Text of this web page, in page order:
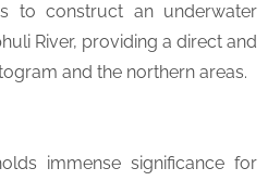
to construct an underwater
River, providing a direct and
and the northern areas.
immense significance for